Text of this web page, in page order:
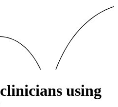
clinicians using